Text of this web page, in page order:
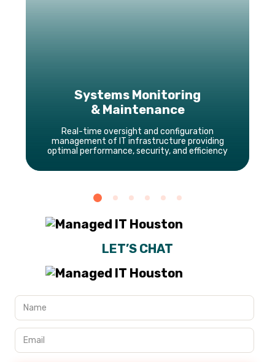
Systems Monitoring
& Maintenance
Real-time oversight and configuration
management of IT infrastructure providing
optimal performance, security, and efficiency
LET’S CHAT